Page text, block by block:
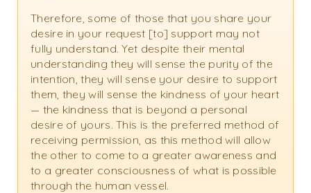
Therefore, some of those that you share your
desire in your request [to] support may not
fully understand. Yet despite their mental
understanding they will sense the purity of the
intention, they will sense your desire to support
them, they will sense the kindness of your heart
— the kindness that is beyond a personal
desire of yours. This is the preferred method of
receiving permission, as this method will allow
the other to come to a greater awareness and
to a greater consciousness of what is possible
through the human vessel.